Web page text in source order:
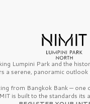
Lumpini Park and the
a serene, panoramic
from Bangkok Bank — one
is built to the standards its